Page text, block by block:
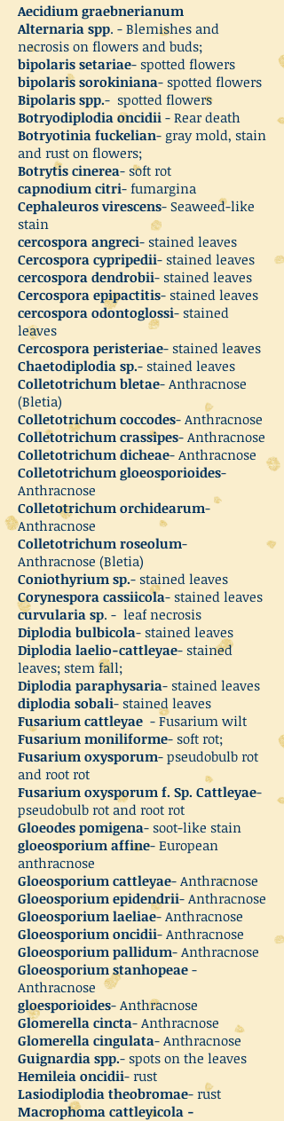
Aecidium graebnerianum
Alternaria spp. - Blemishes and
necrosis on flowers and buds;
bipolaris setariae- spotted flowers
bipolaris sorokiniana- spotted flowers
Bipolaris spp.- spotted flowers
Botryodiplodia oncidii - Rear death
Botryotinia fuckelian- gray mold, stain
and rust on flowers;
Botrytis cinerea- soft rot
capnodium citri- fumargina
Cephaleuros virescens- Seaweed-like
stain
cercospora angreci- stained leaves
Cercospora cypripedii- stained leaves
cercospora dendrobii- stained leaves
Cercospora epipactitis- stained leaves
cercospora odontoglossi- stained
leaves
Cercospora peristeriae- stained leaves
Chaetodiplodia sp.- stained leaves
Colletotrichum bletae- Anthracnose
(Bletia)
Colletotrichum coccodes- Anthracnose
Colletotrichum crassipes- Anthracnose
Colletotrichum dicheae- Anthracnose
Colletotrichum gloeosporioides-
Anthracnose
Colletotrichum orchidearum-
Anthracnose
Colletotrichum roseolum-
Anthracnose (Bletia)
Coniothyrium sp.- stained leaves
Corynespora cassiicola- stained leaves
curvularia sp. - leaf necrosis
Diplodia bulbicola- stained leaves
Diplodia laelio-cattleyae- stained
leaves; stem fall;
Diplodia paraphysaria- stained leaves
diplodia sobali- stained leaves
Fusarium cattleyae - Fusarium wilt
Fusarium moniliforme- soft rot;
Fusarium oxysporum- pseudobulb rot
and root rot
Fusarium oxysporum f. Sp. Cattleyae-
pseudobulb rot and root rot
Gloeodes pomigena- soot-like stain
gloeosporium affine- European
anthracnose
Gloeosporium cattleyae- Anthracnose
Gloeosporium epidendrii- Anthracnose
Gloeosporium laeliae- Anthracnose
Gloeosporium oncidii- Anthracnose
Gloeosporium pallidum- Anthracnose
Gloeosporium stanhopeae -
Anthracnose
gloesporioides- Anthracnose
Glomerella cincta- Anthracnose
Glomerella cingulata- Anthracnose
Guignardia spp.- spots on the leaves
Hemileia oncidii- rust
Lasiodiplodia theobromae- rust
Macrophoma cattleyicola -